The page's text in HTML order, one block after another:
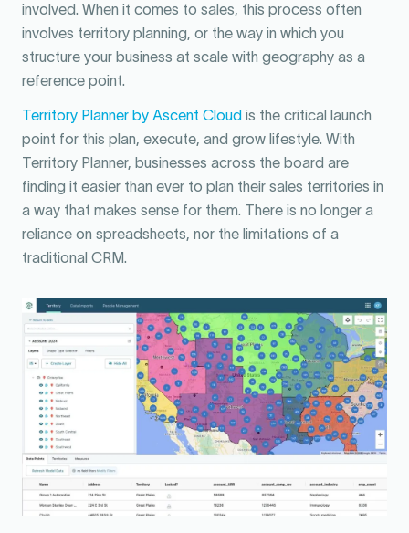
involved. When it comes to sales, this process often
involves territory planning, or the way in which you
structure your business at scale with geography as a
reference point.
Territory Planner by Ascent Cloud is the critical launch
point for this plan, execute, and grow lifestyle. With
Territory Planner, businesses across the board are
finding it easier than ever to plan their sales territories in
a way that makes sense for them. There is no longer a
reliance on spreadsheets, nor the limitations of a
traditional CRM.